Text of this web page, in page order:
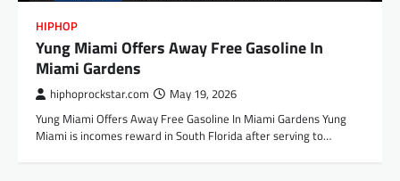
HIPHOP
Yung Miami Offers Away Free Gasoline In
Miami Gardens
hiphoprockstar.com May 19, 2026
Yung Miami Offers Away Free Gasoline In Miami Gardens Yung
Miami is incomes reward in South Florida after serving to…